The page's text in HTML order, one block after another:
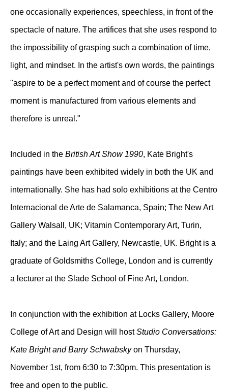
one occasionally experiences, speechless, in front of the
spectacle of nature. The artifices that she uses respond to
the impossibility of grasping such a combination of time,
light, and mindset. In the artist's own words, the paintings
"aspire to be a perfect moment and of course the perfect
moment is manufactured from various elements and
therefore is unreal."
Included in the British Art Show 1990, Kate Bright's
paintings have been exhibited widely in both the UK and
internationally. She has had solo exhibitions at the Centro
Internacional de Arte de Salamanca, Spain; The New Art
Gallery Walsall, UK; Vitamin Contemporary Art, Turin,
Italy; and the Laing Art Gallery, Newcastle, UK. Bright is a
graduate of Goldsmiths College, London and is currently
a lecturer at the Slade School of Fine Art, London.
In conjunction with the exhibition at Locks Gallery, Moore
College of Art and Design will hostStudio Conversations:
Kate Bright and Barry Schwabskyon Thursday,
November 1st, from 6:30 to 7:30pm. This presentation is
free and open to the public.